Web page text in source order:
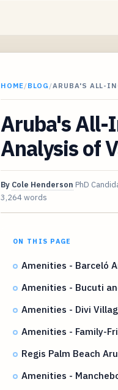
HOME/BLOG /ARUBA'S ALL-
Aruba's All-
Analysis of
By Cole Henderson PhD
3,264 words
ON THIS PAGE
Amenities - Barceló
Amenities - Bucuti
Amenities - Divi
Amenities - Family-
Regis Palm Beach
Amenities -